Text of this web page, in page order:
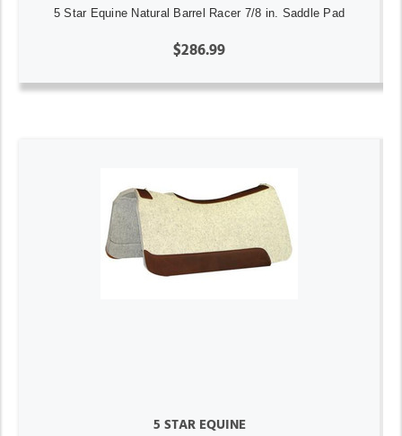
5 Star Equine Natural Barrel Racer 7/8 in. Saddle Pad
$286.99
5 STAR EQUINE